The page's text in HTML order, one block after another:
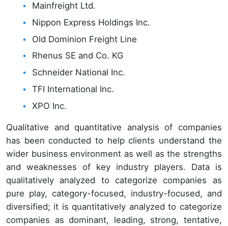
Mainfreight Ltd.
Nippon Express Holdings Inc.
Old Dominion Freight Line
Rhenus SE and Co. KG
Schneider National Inc.
TFI International Inc.
XPO Inc.
Qualitative and quantitative analysis of companies
has been conducted to help clients understand the
wider business environment as well as the strengths
and weaknesses of key industry players. Data is
qualitatively analyzed to categorize companies as
pure play, category-focused, industry-focused, and
diversified; it is quantitatively analyzed to categorize
companies as dominant, leading, strong, tentative,